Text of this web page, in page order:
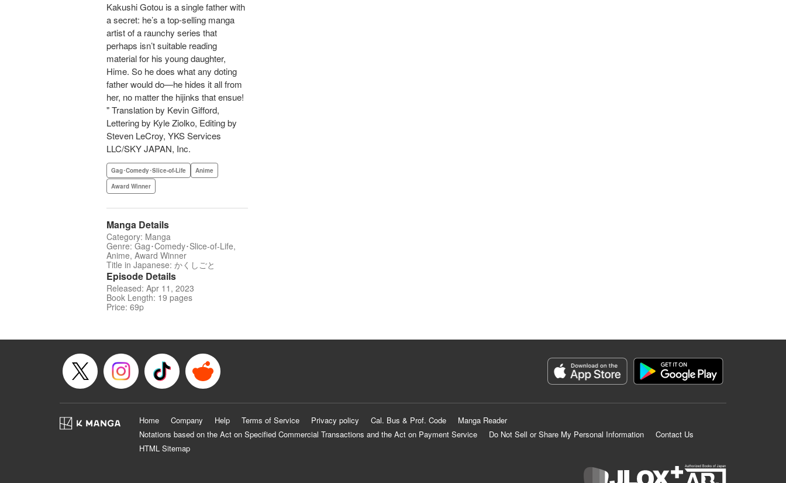
Kakushi Gotou is a single father with
a secret: he’s a top-selling manga
artist of a raunchy series that
perhaps isn’t suitable reading
material for his young daughter,
Hime. So he does what any doting
father would do—he hides it all from
her, no matter the hijinks that ensue!
" Translation by Kevin Gifford,
Lettering by Kyle Ziolko, Editing by
Steven LeCroy, YKS Services
LLC/SKY JAPAN, Inc.
Gag･Comedy･Slice-of-Life
Anime
Award Winner
Manga Details
Category: Manga
Genre: Gag･Comedy･Slice-of-Life,
Anime, Award Winner
Title in Japanese: かくしごと
Episode Details
Released: Apr 11, 2023
Book Length: 19 pages
Price: 69p
Home Company Help Terms of Service Privacy policy Cal. Bus & Prof. Code
Manga Reader
Notations based on the Act on Specified Commercial Transactions and the Act on Payment Service
Do Not Sell or Share My Personal Information
Contact Us
HTML Sitemap